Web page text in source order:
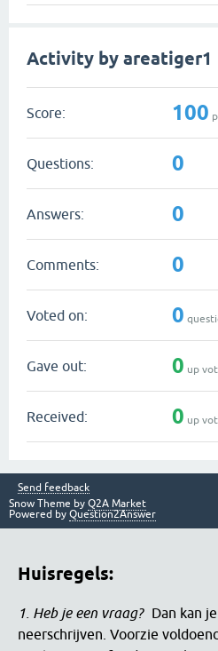
Activity by areatiger1
Score: 100
Questions: 0
Answers: 0
Comments: 0
Voted on: 0
Gave out: 0 up
Received: 0 up
Send feedback
Snow Theme by Q2A Market
Powered by Question2Answer
Huisregels:
1. Heb je een vraag?
Dan kan
neerschrijven. Voorzie